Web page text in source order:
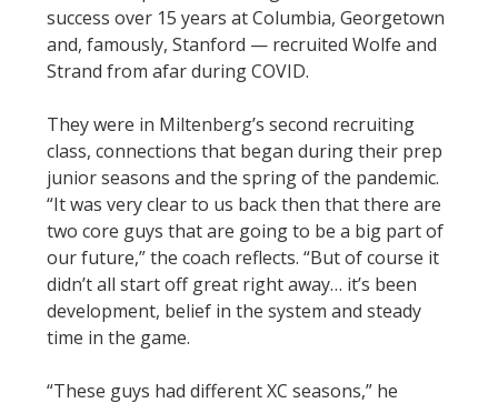
success over 15 years at Columbia, Georgetown
and, famously, Stanford — recruited Wolfe and
Strand from afar during COVID.
They were in Miltenberg’s second recruiting
class, connections that began during their prep
junior seasons and the spring of the pandemic.
“It was very clear to us back then that there are
two core guys that are going to be a big part of
our future,” the coach reflects. “But of course it
didn’t all start off great right away… it’s been
development, belief in the system and steady
time in the game.
“These guys had different XC seasons,” he